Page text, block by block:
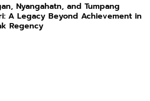
Nyangahatn, and Tumpang
A Legacy Beyond Achievement in
Regency